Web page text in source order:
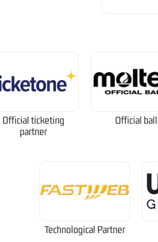
Official ticketing
partner
Official ball
Technological Partner